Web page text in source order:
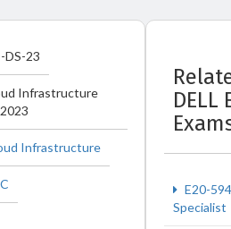
DS-23
Infrastructure
Infrastructure
DELL
E20-
Specialist